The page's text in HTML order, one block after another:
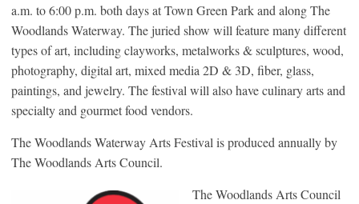
a.m. to 6:00 p.m. both days at Town Green Park and along The
Woodlands Waterway. The juried show will feature many different
types of art, including clayworks, metalworks & sculptures, wood,
photography, digital art, mixed media 2D & 3D, fiber, glass,
paintings, and jewelry. The festival will also have culinary arts and
specialty and gourmet food vendors.
The Woodlands Waterway Arts Festival is produced annually by
The Woodlands Arts Council.
The Woodlands Arts Council